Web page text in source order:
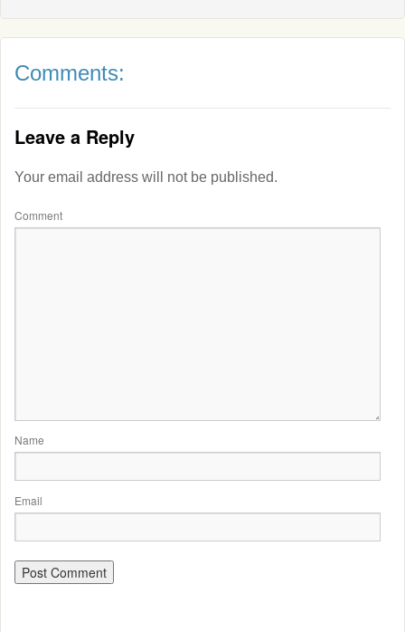
Comments:
Leave a Reply
Your email address will not be published.
Comment
Name
Email